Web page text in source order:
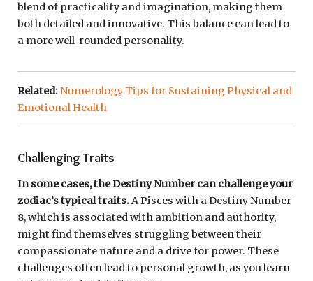
blend of practicality and imagination, making them
both detailed and innovative. This balance can lead to
a more well-rounded personality.
Related: Numerology Tips for Sustaining Physical and
Emotional Health
Challenging Traits
In some cases, the Destiny Number can challenge your
zodiac’s typical traits.A Pisces with a Destiny Number
8, which is associated with ambition and authority,
might find themselves struggling between their
compassionate nature and a drive for power. These
challenges often lead to personal growth, as you learn